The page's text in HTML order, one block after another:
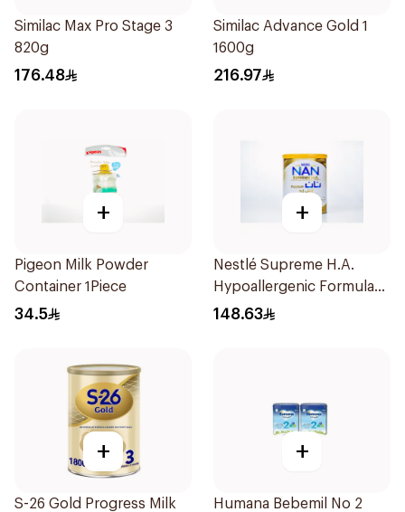
Similac Max Pro Stage 3
820g
176.48
Similac Advance Gold 1
1600g
216.97
+
Pigeon Milk Powder
Container 1Piece
34.5
+
Nestlé Supreme H.A.
Hypoallergenic Formula
800g
148.63
+
S-26 Gold Progress Milk
+
Humana Bebemil No 2